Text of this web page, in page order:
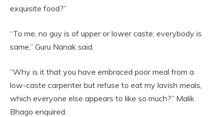
exquisite food?”
“To me, no guy is of upper or lower caste; everybody is
same,” Guru Nanak said.
“Why is it that you have embraced poor meal from a
low-caste carpenter but refuse to eat my lavish meals,
which everyone else appears to like so much?” Malik
Bhago enquired.